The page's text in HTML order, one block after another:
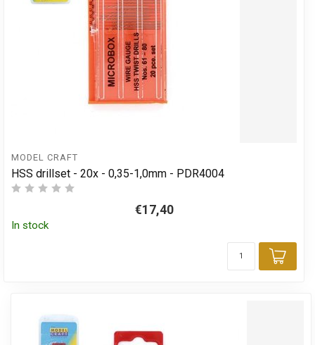
MODEL CRAFT
HSS drillset - 20x - 0,35-1,0mm - PDR4004
€17,40
In stock
Add